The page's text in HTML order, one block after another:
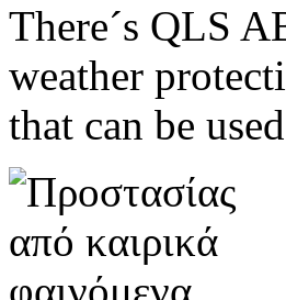
There´s QLS
weather
that can be